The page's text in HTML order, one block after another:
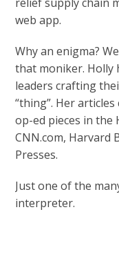
relief supply chain
web app.
Why an enigma?
that moniker. Holly
leaders crafting
“thing”. Her
op-ed pieces in the
CNN.com, Harvard
Presses.
Just one of the
interpreter.